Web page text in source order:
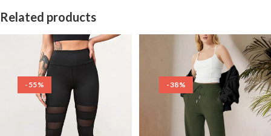
Related products
-55% -38%